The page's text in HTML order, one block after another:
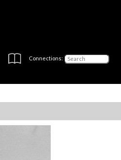
Connections: